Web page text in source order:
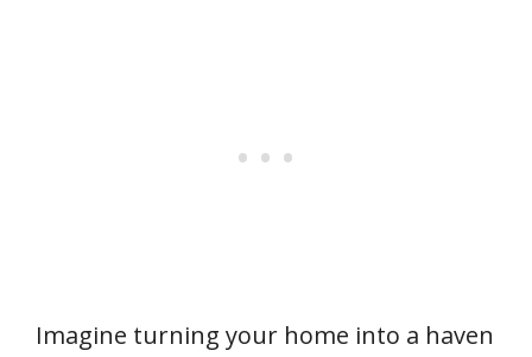
Imagine turning your home into a haven